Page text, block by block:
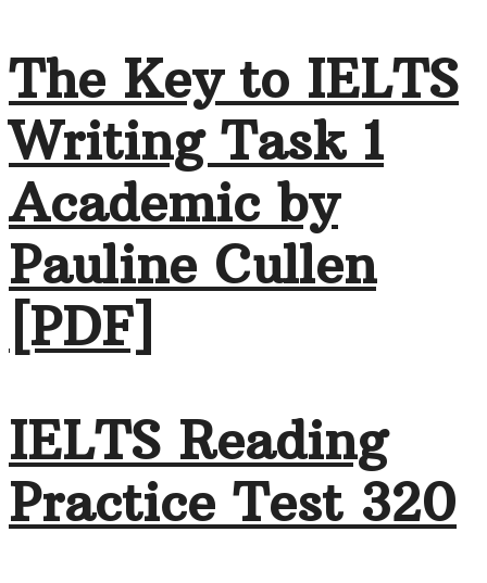
The Key to IELTS
Writing Task 1
Academic by
Pauline Cullen
[PDF]
IELTS Reading
Practice Test 320